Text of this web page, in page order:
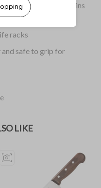
steel blade – retains
racks
safe to grip for